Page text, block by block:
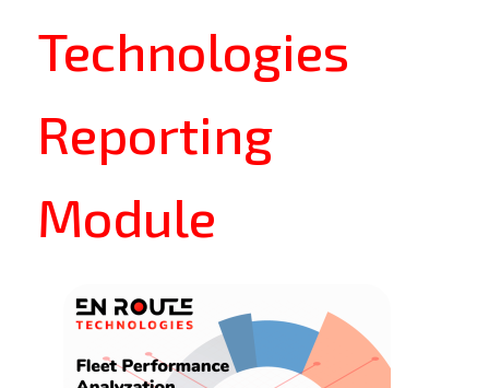
Technologies
Reporting
Module